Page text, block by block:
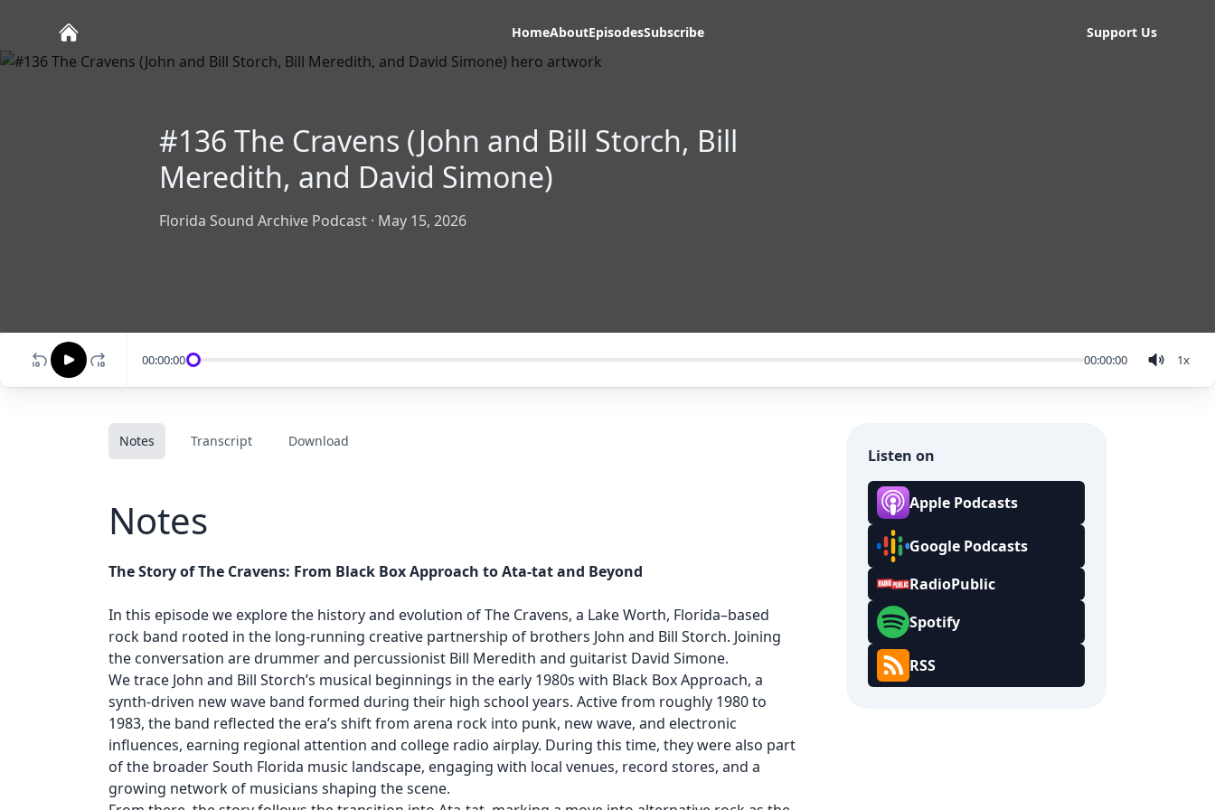
HomeAboutEpisodesSubscribe Support Us
#136 The Cravens (John and Bill Storch, Bill
Meredith, and David Simone)
Florida Sound Archive Podcast · May 15, 2026
00:00:00 00:00:00 1x
Notes Transcript Download
Notes
The Story of The Cravens: From Black Box Approach to Ata-tat and Beyond
In this episode we explore the history and evolution of The Cravens, a Lake Worth, Florida–based
rock band rooted in the long-running creative partnership of brothers John and Bill Storch. Joining
the conversation are drummer and percussionist Bill Meredith and guitarist David Simone.
We trace John and Bill Storch’s musical beginnings in the early 1980s with Black Box Approach, a
synth-driven new wave band formed during their high school years. Active from roughly 1980 to
1983, the band reflected the era’s shift from arena rock into punk, new wave, and electronic
influences, earning regional attention and college radio airplay. During this time, they were also part
of the broader South Florida music landscape, engaging with local venues, record stores, and a
growing network of musicians shaping the scene.
Listen on
Apple Podcasts
Google Podcasts
RadioPublic
Spotify
RSS